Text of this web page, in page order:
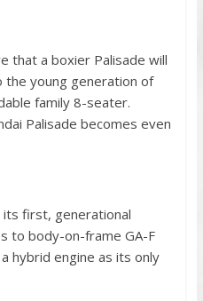
that a boxier Palisade will
young generation of
family 8-seater.
Palisade becomes even
first, generational
to body-on-frame GA-F
hybrid engine as its only